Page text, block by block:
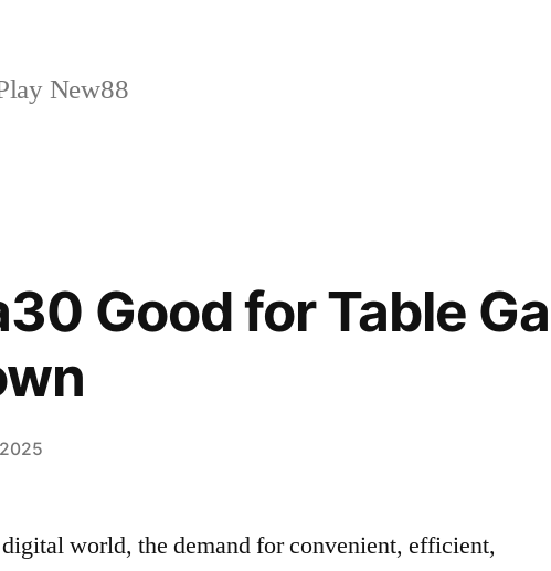
New88
Good for Table
digital world, the demand for convenient, efficient,